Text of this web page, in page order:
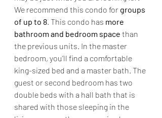
We recommend this condo for groups
of up to 8 . This condo has more
bathroom and bedroom space than
the previous units. In the master
bedroom, you’ll find a comfortable
king-sized bed and a master bath. The
guest or second bedroom has two
double beds with a hall bath that is
shared with those sleeping in the